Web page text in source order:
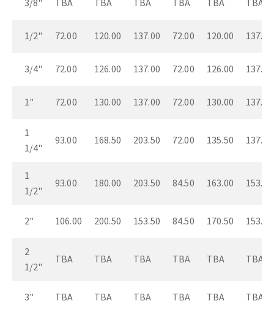
1/2" 72.00 120.00 137.00 72.00 120.00 137.00
3/4" 72.00 126.00 137.00 72.00 126.00 137.00
1" 72.00 130.00 137.00 72.00 130.00 137.00
1
1/4"
93.00 168.50 203.50 72.00 135.50 137.00
1
1/2"
93.00 180.00 203.50 84.50 163.00 153.50
2" 106.00 200.50 153.50 84.50 170.50 153.50
2
1/2"
TBA TBA TBA TBA TBA TBA
3" TBA TBA TBA TBA TBA TBA